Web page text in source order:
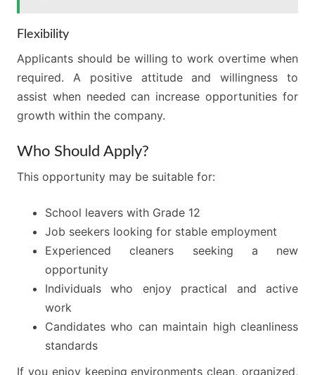
Flexibility
Applicants should be willing to work overtime when
required. A positive attitude and willingness to
assist when needed can increase opportunities for
growth within the company.
Who Should Apply?
This opportunity may be suitable for:
School leavers with Grade 12
Job seekers looking for stable employment
Experienced cleaners seeking a new
opportunity
Individuals who enjoy practical and active
work
Candidates who can maintain high cleanliness
standards
If you enjoy keeping environments clean, organized,